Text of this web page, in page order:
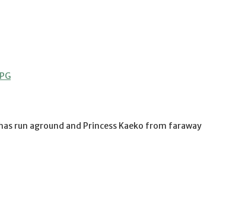
run aground and Princess Kaeko from faraway